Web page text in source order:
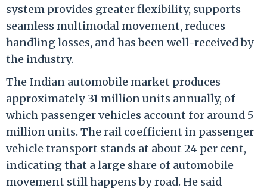
system provides greater flexibility, supports
seamless multimodal movement, reduces
handling losses, and has been well-received by
the industry.
The Indian automobile market produces
approximately 31 million units annually, of
which passenger vehicles account for around 5
million units. The rail coefficient in passenger
vehicle transport stands at about 24 per cent,
indicating that a large share of automobile
movement still happens by road. He said